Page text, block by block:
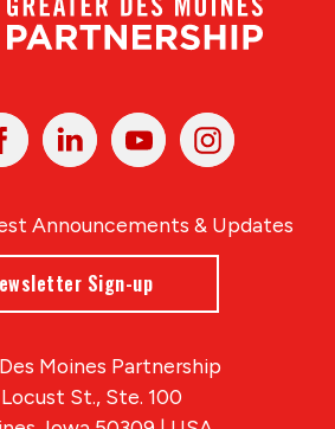
Facebook Linked
In
YoutubeInstagram
Announcements & Updates
Sign-up
Moines Partnership
St., Ste. 100